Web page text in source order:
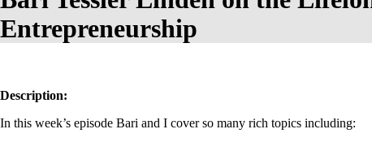
Entrepreneurship
Description:
In this week’s episode Bari and I cover so many rich topics including: